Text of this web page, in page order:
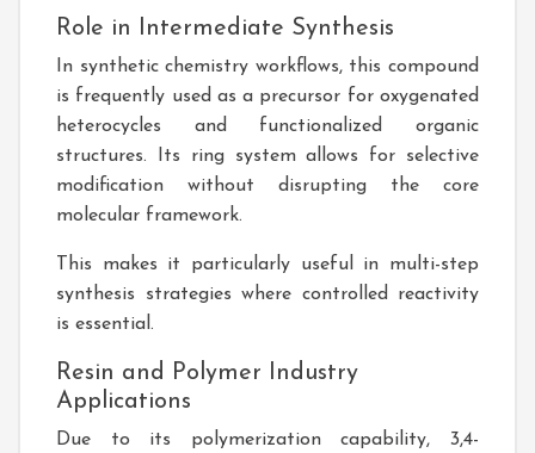
Role in Intermediate Synthesis
In synthetic chemistry workflows, this compound
is frequently used as a precursor for oxygenated
heterocycles and functionalized organic
structures. Its ring system allows for selective
modification without disrupting the core
molecular framework.
This makes it particularly useful in multi-step
synthesis strategies where controlled reactivity
is essential.
Resin and Polymer Industry
Applications
Due to its polymerization capability, 3,4-